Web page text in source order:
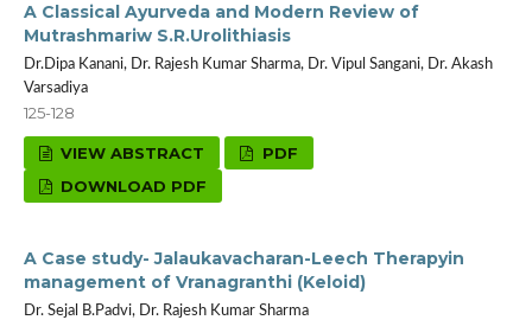
A Classical Ayurveda and Modern Review of
Mutrashmariw S.R.Urolithiasis
Dr.Dipa Kanani, Dr. Rajesh Kumar Sharma, Dr. Vipul Sangani, Dr. Akash
Varsadiya
125-128
VIEW ABSTRACT
PDF
DOWNLOAD PDF
A Case study- Jalaukavacharan-Leech Therapyin
management of Vranagranthi (Keloid)
Dr. Sejal B.Padvi, Dr. Rajesh Kumar Sharma